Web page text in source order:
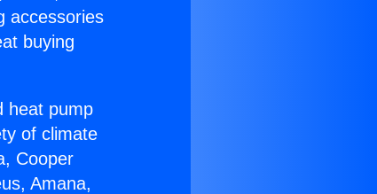
accessories
buying
heat pump
of climate
Cooper
Amana,